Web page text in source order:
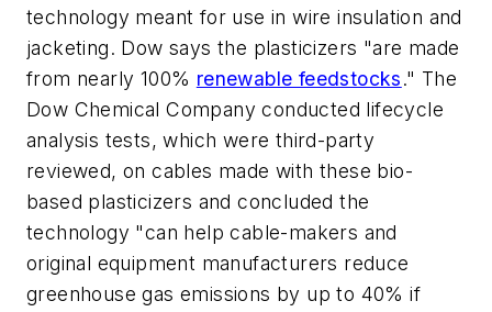
technology meant for use in wire insulation and
jacketing. Dow says the plasticizers "are made
from nearly 100% renewable feedstocks." The
Dow Chemical Company conducted lifecycle
analysis tests, which were third-party
reviewed, on cables made with these bio-
based plasticizers and concluded the
technology "can help cable-makers and
original equipment manufacturers reduce
greenhouse gas emissions by up to 40% if